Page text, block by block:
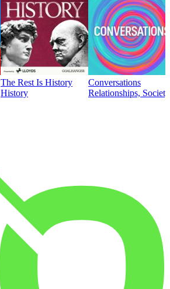
The Rest Is History
History
Conversations
Relationships,